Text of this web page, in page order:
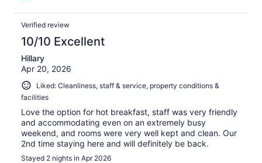
Verified review
10/10 Excellent
Hillary
Apr 20, 2026
Liked: Cleanliness, staff & service, property conditions &
facilities
Love the option for hot breakfast, staff was very friendly
and accommodating even on an extremely busy
weekend, and rooms were very well kept and clean. Our
2nd time staying here and will definitely be back.
Stayed 2 nights in Apr 2026